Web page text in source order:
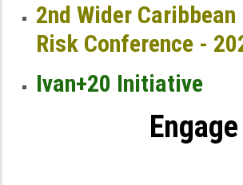
2nd Wider
Risk Conference -
Ivan+20 Initiative